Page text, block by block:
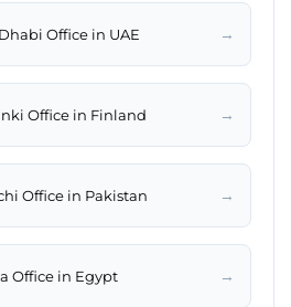
Office in UAE →
Office in Finland →
Office in Pakistan →
Office in Egypt →